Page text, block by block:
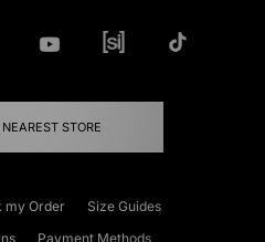
STORE
my Order
Size Guides
Payment Methods